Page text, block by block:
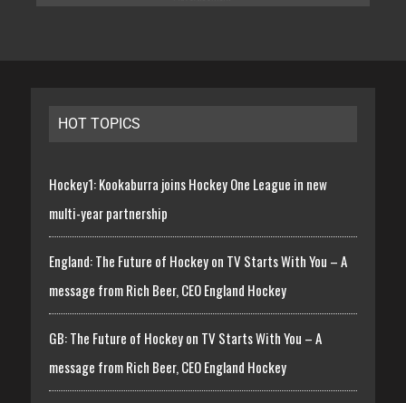
HOT TOPICS
Hockey1: Kookaburra joins Hockey One League in new
multi-year partnership
England: The Future of Hockey on TV Starts With You – A
message from Rich Beer, CEO England Hockey
GB: The Future of Hockey on TV Starts With You – A
message from Rich Beer, CEO England Hockey